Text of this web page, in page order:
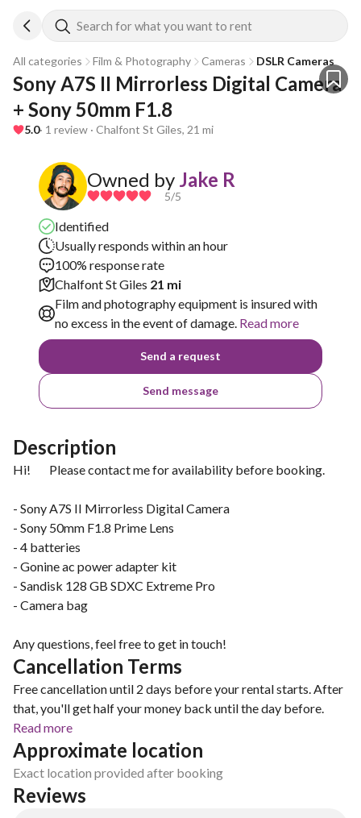
Search for what you want to rent
All categories Film & Photography Cameras DSLR Cameras
Sony A7S II Mirrorless Digital Camera
+ Sony 50mm F1.8
5.0· 1 review · Chalfont St Giles, 21 mi
Owned by Jake R
5/5
Identified
Usually responds within an hour
100% response rate
Chalfont St Giles 21 mi
Film and photography equipment is insured with
no excess in the event of damage. Read more
Send a request
Send message
Description
Hi! Please contact me for availability before booking.
- Sony A7S II Mirrorless Digital Camera
- Sony 50mm F1.8 Prime Lens
- 4 batteries
- Gonine ac power adapter kit
- Sandisk 128 GB SDXC Extreme Pro
- Camera bag
Any questions, feel free to get in touch!
Cancellation Terms
Free cancellation until 2 days before your rental starts. After
that, you'll get half your money back until the day before.
Read more
Approximate location
Exact location provided after booking
Reviews